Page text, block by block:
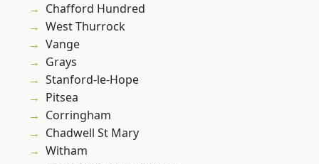
Chafford Hundred
West Thurrock
Vange
Grays
Stanford-le-Hope
Pitsea
Corringham
Chadwell St Mary
Witham